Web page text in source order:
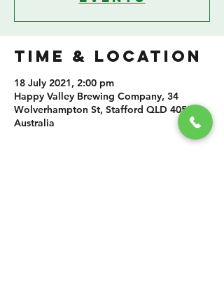
TIME & LOCATION
18 July 2021, 2:00 pm
Happy Valley Brewing Company, 34
Wolverhampton St, Stafford QLD 4053,
Australia